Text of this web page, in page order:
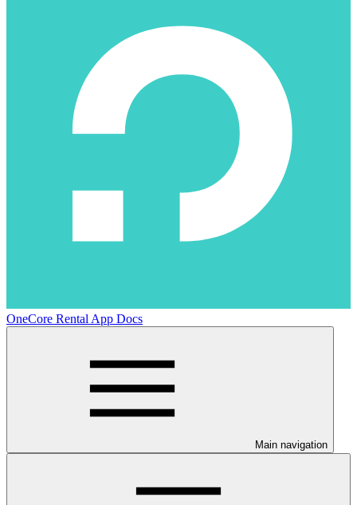
OneCore Rental App Docs
Main navigation